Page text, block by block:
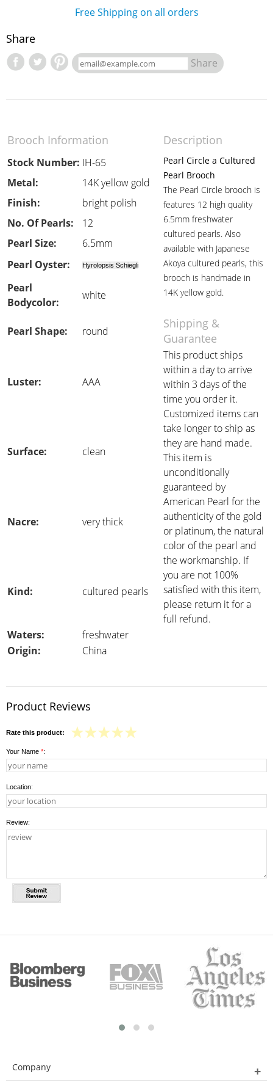
Free Shipping on all orders
Share
Share
Brooch Information Description
Stock Number: IH-65
Pearl Circle a Cultured
Pearl Brooch
The Pearl Circle brooch is
features 12 high quality
6.5mm freshwater
cultured pearls. Also
available with Japanese
Akoya cultured pearls, this
brooch is handmade in
14K yellow gold.
Metal:
14K yellow gold
Finish:
bright polish
No. Of Pearls:
12
Pearl Size:
6.5mm
Pearl Oyster:
Hyrolopsis Schiegli
Pearl
Bodycolor:
white
Pearl Shape: round
Shipping &
Guarantee
Luster: AAA
This product ships
within a day to arrive
within 3 days of the
time you order it.
Customized items can
take longer to ship as
they are hand made.
This item is
unconditionally
guaranteed by
American Pearl for the
authenticity of the gold
or platinum, the natural
color of the pearl and
the workmanship. If
you are not 100%
satisfied with this item,
please return it for a
full refund.
Surface: clean
Nacre: very thick
Kind: cultured pearls
Waters:
freshwater
Origin:
China
Product Reviews
Rate this product:
Your Name *:
Location:
Review:
Company